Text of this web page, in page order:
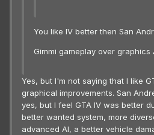
You like IV better then San
Gimmi gameplay over graphics
Yes, but I'm not saying that I like
graphical improvements. San
yes, but I feel GTA IV was better
better wanted system, more
advanced AI, a better vehicle